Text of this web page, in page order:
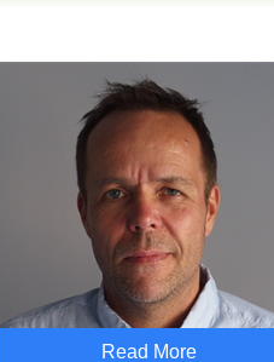
Read More